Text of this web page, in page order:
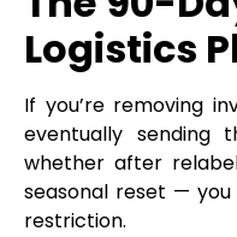
Logistics
If you’re removing
eventually sending
whether after
seasonal reset —
restriction.